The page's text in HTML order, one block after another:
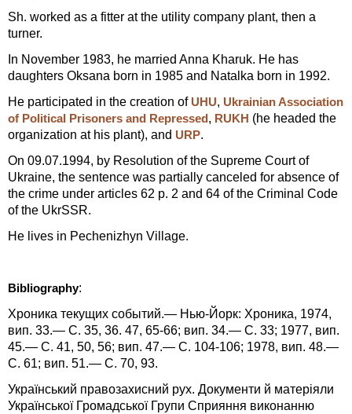
Sh. worked as a fitter at the utility company plant, then a
turner.
In November 1983, he married Anna Kharuk. He has
daughters Oksana born in 1985 and Natalka born in 1992.
He participated in the creation of UHU, Ukrainian Association
of Political Prisoners and Repressed , RUKH (he headed the
organization at his plant), and URP.
On 09.07.1994, by Resolution of the Supreme Court of
Ukraine, the sentence was partially canceled for absence of
the crime under articles 62 p. 2 and 64 of the Criminal Code
of the UkrSSR.
He lives in Pechenizhyn Village.
Bibliography:
Хроника текущих событий.— Нью-Йорк: Хроника, 1974,
вип. 33.— С. 35, 36. 47, 65-66; вип. 34.— С. 33; 1977, вип.
45.— С. 41, 50, 56; вип. 47.— С. 104-106; 1978, вип. 48.—
С. 61; вип. 51.— С. 70, 93.
Український правозахисний рух. Документи й матеріяли
Української Громадської Групи Сприяння виконанню